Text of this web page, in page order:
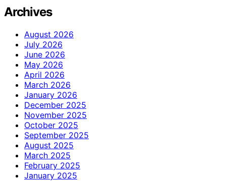
Archives
August 2026
July 2026
June 2026
May 2026
April 2026
March 2026
January 2026
December 2025
November 2025
October 2025
September 2025
August 2025
March 2025
February 2025
January 2025